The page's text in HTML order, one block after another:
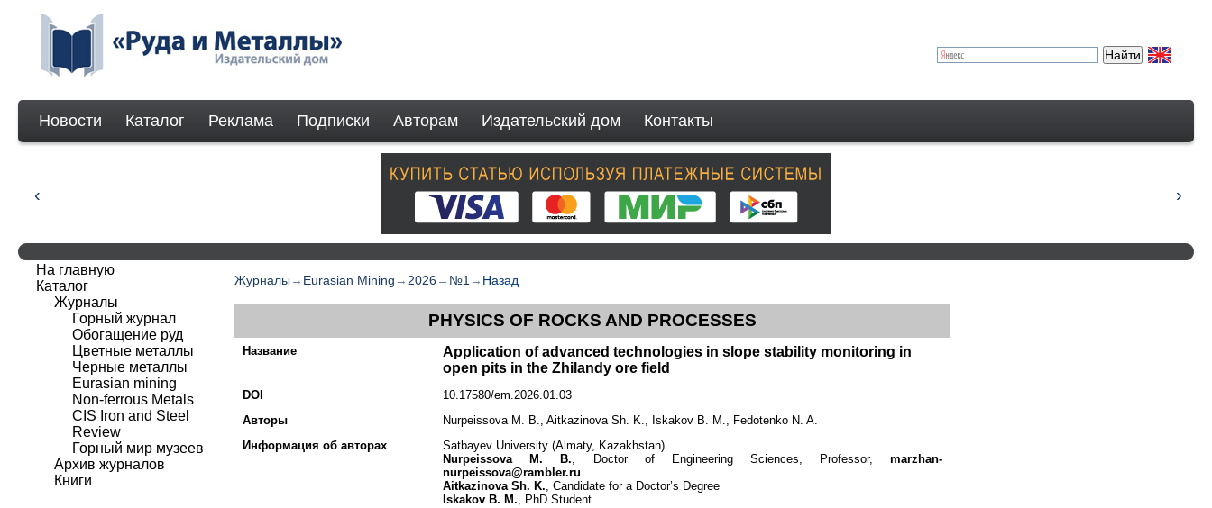
Новости Каталог Реклама Подписки Авторам Издательский дом Контакты
Журналы → Eurasian Mining → 2026→ №1 → Назад
PHYSICS OF ROCKS AND PROCESSES
Название
Application of advanced technologies in slope stability monitoring in
open pits in the Zhilandy ore field
DOI
10.17580/em.2026.01.03
Авторы
Nurpeissova M. B., Aitkazinova Sh. K., Iskakov B. M., Fedotenko N. A.
Информация об авторах
Satbayev University (Almaty, Kazakhstan)
Nurpeissova M. B., Doctor of Engineering Sciences, Professor, marzhan-
nurpeissova@rambler.ru
Aitkazinova Sh. K., Candidate for a Doctor’s Degree
Iskakov B. M., PhD Student
На главную
Каталог
Журналы
Горный журнал
Обогащение руд
Цветные металлы
Черные металлы
Eurasian mining
Non-ferrous Мetals
CIS Iron and Steel
Review
Горный мир музеев
Архив журналов
Книги